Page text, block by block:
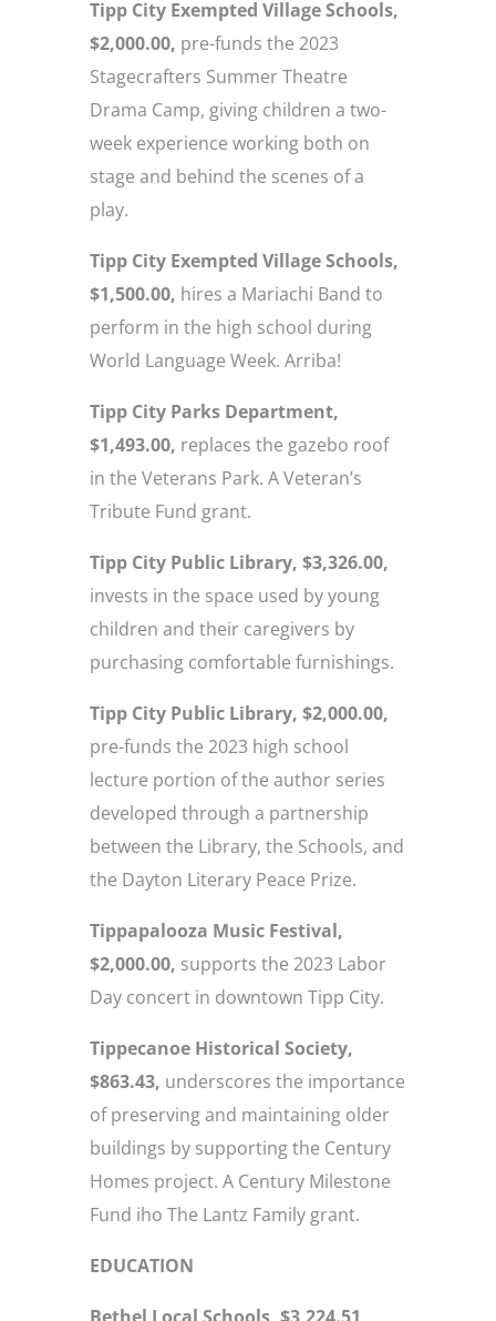
Tipp City Exempted Village Schools,
$2,000.00, pre-funds the 2023
Stagecrafters Summer Theatre
Drama Camp, giving children a two-
week experience working both on
stage and behind the scenes of a
play.
Tipp City Exempted Village Schools,
$1,500.00, hires a Mariachi Band to
perform in the high school during
World Language Week. Arriba!
Tipp City Parks Department,
$1,493.00, replaces the gazebo roof
in the Veterans Park. A Veteran’s
Tribute Fund grant.
Tipp City Public Library, $3,326.00,
invests in the space used by young
children and their caregivers by
purchasing comfortable furnishings.
Tipp City Public Library, $2,000.00,
pre-funds the 2023 high school
lecture portion of the author series
developed through a partnership
between the Library, the Schools, and
the Dayton Literary Peace Prize.
Tippapalooza Music Festival,
$2,000.00, supports the 2023 Labor
Day concert in downtown Tipp City.
Tippecanoe Historical Society,
$863.43, underscores the importance
of preserving and maintaining older
buildings by supporting the Century
Homes project. A Century Milestone
Fund iho The Lantz Family grant.
EDUCATION